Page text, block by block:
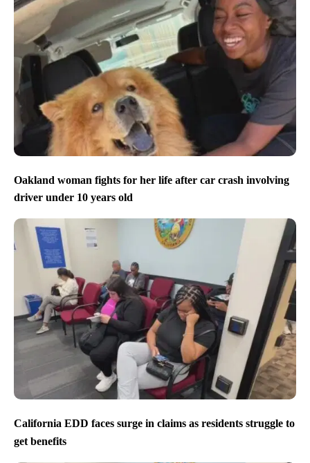
Oakland woman fights for her life after car crash involving
driver under 10 years old
California EDD faces surge in claims as residents struggle to
get benefits